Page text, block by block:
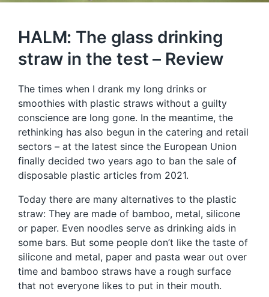
HALM: The glass drinking
straw in the test – Review
The times when I drank my long drinks or
smoothies with plastic straws without a guilty
conscience are long gone. In the meantime, the
rethinking has also begun in the catering and retail
sectors – at the latest since the European Union
finally decided two years ago to ban the sale of
disposable plastic articles from 2021.
Today there are many alternatives to the plastic
straw: They are made of bamboo, metal, silicone
or paper. Even noodles serve as drinking aids in
some bars. But some people don’t like the taste of
silicone and metal, paper and pasta wear out over
time and bamboo straws have a rough surface
that not everyone likes to put in their mouth.